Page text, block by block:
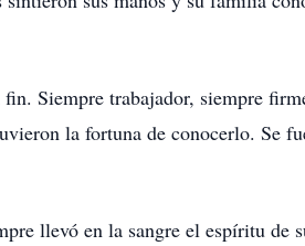
Siempre trabajador, siempre
la fortuna de conocerlo. Se
llevó en la sangre el espíritu